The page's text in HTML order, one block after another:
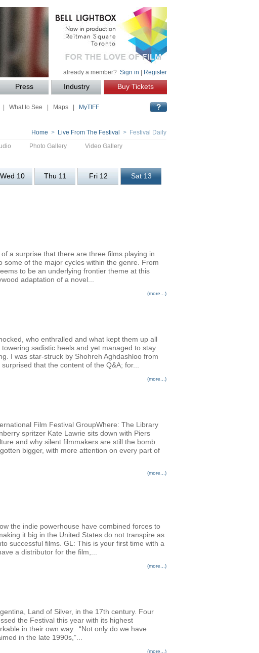
already a member? Sign in Register
Press Industry Buy Tickets
What to See Maps| MyTIFF
Home > Live From The Festival > Festival Daily
Photo Gallery Video Gallery
Wed 10 Thu 11 Fri 12 Sat 13
a surprise that there are three films playing in
of the major cycles within the genre. From
to be an underlying frontier theme at this
adaptation of a novel...
(more...)
who enthralled and what kept them up all
sadistic heels and yet managed to stay
I was star-struck by Shohreh Aghdashloo from
that the content of the Q&A; for...
(more...)
Film Festival GroupWhere: The Library
spritzer Kate Lawrie sits down with Piers
and why silent filmmakers are still the bomb.
bigger, with more attention on every part of
(more...)
the indie powerhouse have combined forces to
it big in the United States do not transpire as
successful films. GL: This is your first time with a
a distributor for the film,...
(more...)
Land of Silver, in the 17th century. Four
the Festival this year with its highest
in their own way. “Not only do we have
in the late 1990s,”...
(more...)